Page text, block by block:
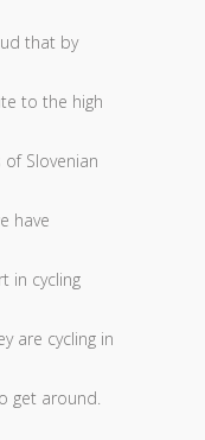
that by
to the high
Slovenian
have
in cycling
are cycling in
get around.